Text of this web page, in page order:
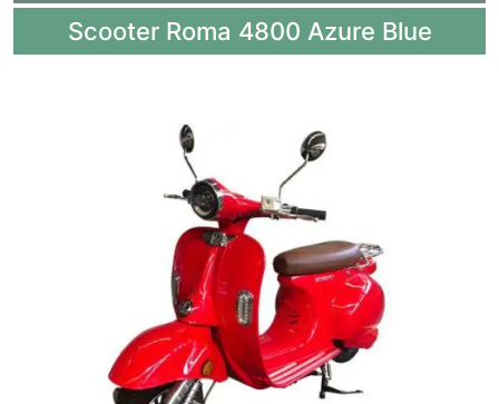
Scooter Roma 4800 Azure Blue